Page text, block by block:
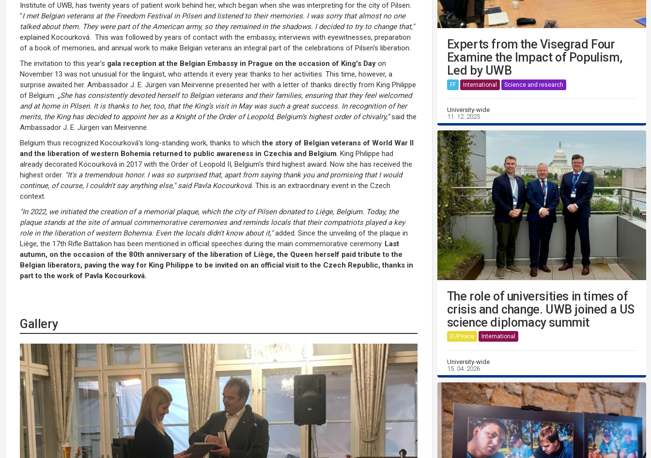
Institute of UWB, has twenty years of patient work behind her, which began when she was interpreting for the city of Pilsen.
"I met Belgian veterans at the Freedom Festival in Pilsen and listened to their memories. I was sorry that almost no one
talked about them. They were part of the American army, so they remained in the shadows. I decided to try to change that,"
explained Kocourková. This was followed by years of contact with the embassy, interviews with eyewitnesses, preparation
of a book of memories, and annual work to make Belgian veterans an integral part of the celebrations of Pilsen's liberation.
The invitation to this year's gala reception at the Belgian Embassy in Prague on the occasion of King's Day on
November 13 was not unusual for the linguist, who attends it every year thanks to her activities. This time, however, a
surprise awaited her. Ambassador J. E. Jürgen van Meirvenne presented her with a letter of thanks directly from King Philippe
of Belgium. „She has consistently devoted herself to Belgian veterans and their families, ensuring that they feel welcomed
and at home in Pilsen. It is thanks to her, too, that the King’s visit in May was such a great success. In recognition of her
merits, the King has decided to appoint her as a Knight of the Order of Leopold, Belgium’s highest order of chivalry,“said the
Ambassador J. E. Jürgen van Meirvenne.
Belgium thus recognized Kocourková's long-standing work, thanks to which the story of Belgian veterans of World War II
and the liberation of western Bohemia returned to public awareness in Czechia and Belgium . King Philippe had
already decorated Kocourková in 2017 with the Order of Leopold II, Belgium's third highest award. Now she has received the
highest order. "It's a tremendous honor. I was so surprised that, apart from saying thank you and promising that I would
continue, of course, I couldn't say anything else," said Pavla Kocourková. This is an extraordinary event in the Czech
context.
"In 2022, we initiated the creation of a memorial plaque, which the city of Pilsen donated to Liège, Belgium. Today, the
plaque stands at the site of annual commemorative ceremonies and reminds locals that their compatriots played a key
role in the liberation of western Bohemia. Even the locals didn't know about it,"added. Since the unveiling of the plaque in
Liège, the 17th Rifle Battalion has been mentioned in official speeches during the main commemorative ceremony. Last
autumn, on the occasion of the 80th anniversary of the liberation of Liège, the Queen herself paid tribute to the
Belgian liberators, paving the way for King Philippe to be invited on an official visit to the Czech Republic, thanks in
part to the work of Pavla Kocourková.
Gallery
Experts from the Visegrad Four
Examine the Impact of Populism,
Led by UWB
FF International Science and research
University-wide
11. 12. 2025
The role of universities in times of
crisis and change. UWB joined a US
science diplomacy summit
EUPeace International
University-wide
15. 04. 2026